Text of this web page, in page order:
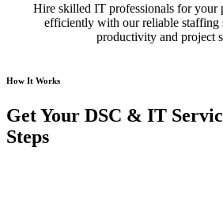
Hire skilled IT professionals for your
efficiently with our reliable staffing
productivity and project
How It Works
Get Your DSC & IT
Steps